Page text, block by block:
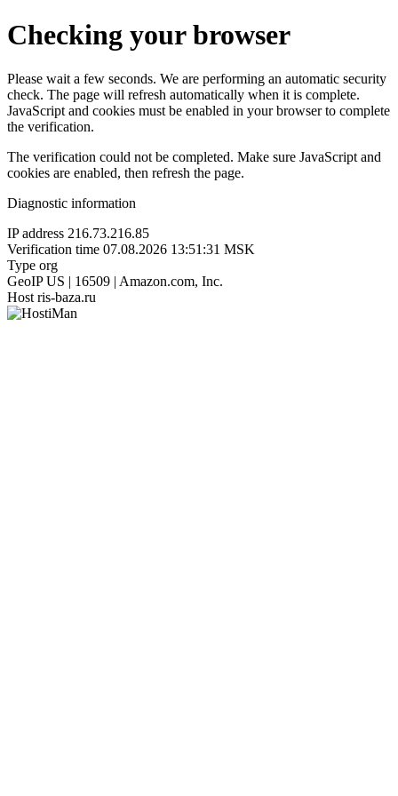
Checking your browser
Please wait a few seconds. We are performing an automatic security
check. The page will refresh automatically when it is complete.
JavaScript and cookies must be enabled in your browser to complete
the verification.
The verification could not be completed. Make sure JavaScript and
cookies are enabled, then refresh the page.
Diagnostic information
IP address 216.73.216.85
Verification time 07.08.2026 13:51:31 MSK
Type org
GeoIP US | 16509 | Amazon.com, Inc.
Host ris-baza.ru